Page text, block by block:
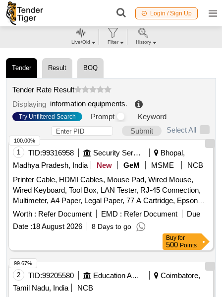
Login / Sign Up
Tender Result BOQ
Tender Rate Result
Displaying information equipments.
Try Unfiltered Search Prompt
Keyword
Submit
Select All
1 TID:99316958 Security Services
Bhopal,
Madhya Pradesh, India
New GeM MSME
NCB
Printer Cable, HDMI Cables, Mouse Pad, Wired Mouse,
Wired Keyboard, Tool Box, LAN Tester, RJ-45 Connection,
Multimeter, A4 Paper, Legal Paper, 77 A Cartridge, Epson
774 Ink, Epson 664 Ink, Epson 003 Ink, Duracell R06,
Duracell R03, Bios Cell Lithium, DVD RW Double Layer (805
GP), DVD RW 4.7 GB, Pointer Red Color, Extension Code,
Worth : Refer Document EMD : Refer Document
Due
Date :18 August 2026 8 Days to go
100.00%
Buy for
500 Points
2 TID:99205580 Education And Research Institute
Coimbatore,
Tamil Nadu, India
NCB
99.67%
Live/Old Filter History